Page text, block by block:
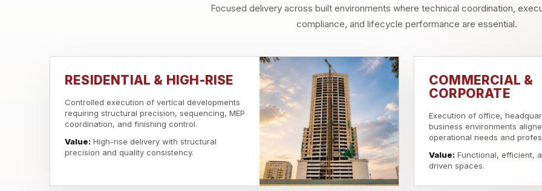
Focused delivery across built environments where technical coordination,
compliance, and lifecycle performance are essential.
RESIDENTIAL & HIGH-RISE
Controlled execution of vertical developments
requiring structural precision, sequencing, MEP
coordination, and finishing control.
Value: High-rise delivery with structural
precision and quality consistency.
COMMERCIAL &
CORPORATE
Execution of office,
business environments
operational needs and
Value: Functional, efficient,
driven spaces.